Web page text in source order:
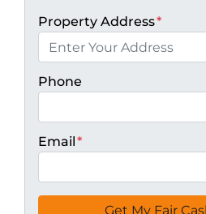
Property Address*
Phone
Email*